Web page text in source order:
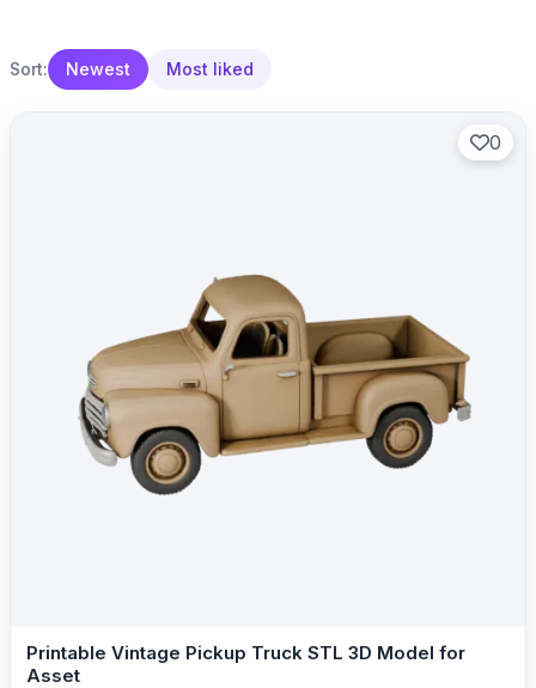
Sort: Newest Most liked
0
Printable Vintage Pickup Truck STL 3D Model for
Asset